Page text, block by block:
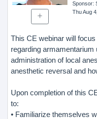
Sponsor:
Thu Aug
This CE webinar will
regarding
administration of local
anesthetic reversal and
Upon completion of this
to:
• Familiarize themselves